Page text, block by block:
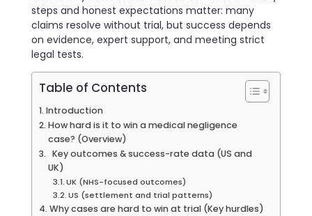
steps and honest expectations matter: many
claims resolve without trial, but success depends
on evidence, expert support, and meeting strict
legal tests.
Table of Contents
Introduction
How hard is it to win a medical negligence
case? (Overview)
Key outcomes & success-rate data (US and
UK)
UK (NHS-focused outcomes)
US (settlement and trial patterns)
Why cases are hard to win at trial (Key hurdles)